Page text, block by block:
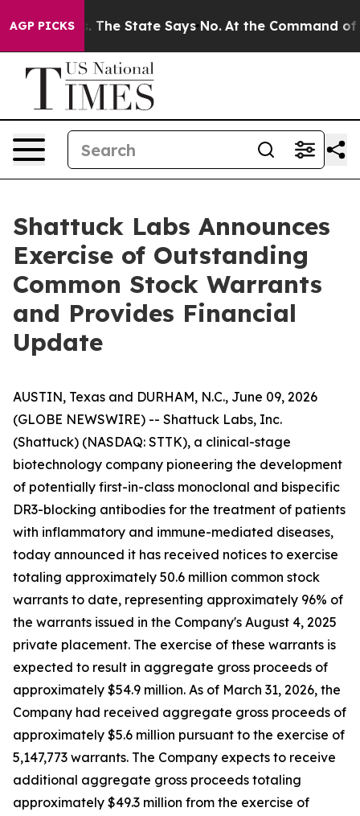
AGP PICKS
Years. The State Says No. At the Command of Jeff
Shattuck Labs Announces
Exercise of Outstanding
Common Stock Warrants
and Provides Financial
Update
AUSTIN, Texas and DURHAM, N.C., June 09, 2026
(GLOBE NEWSWIRE) -- Shattuck Labs, Inc.
(Shattuck) (NASDAQ: STTK), a clinical-stage
biotechnology company pioneering the development
of potentially first-in-class monoclonal and bispecific
DR3-blocking antibodies for the treatment of patients
with inflammatory and immune-mediated diseases,
today announced it has received notices to exercise
totaling approximately 50.6 million common stock
warrants to date, representing approximately 96% of
the warrants issued in the Company's August 4, 2025
private placement. The exercise of these warrants is
expected to result in aggregate gross proceeds of
approximately $54.9 million. As of March 31, 2026, the
Company had received aggregate gross proceeds of
approximately $5.6 million pursuant to the exercise of
5,147,773 warrants. The Company expects to receive
additional aggregate gross proceeds totaling
approximately $49.3 million from the exercise of